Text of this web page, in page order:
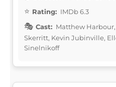
Rating: IMDb 6.3
Cast: Matthew
Skerritt, Kevin Jubinville,
Sinelnikoff